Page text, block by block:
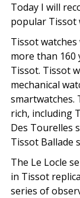
Today I will
popular Tissot
Tissot
more than 160
Tissot. Tissot
mechanical
smartwatches.
rich, including
Des Tourelles
Tissot Ballade
The Le Locle
in Tissot
series of